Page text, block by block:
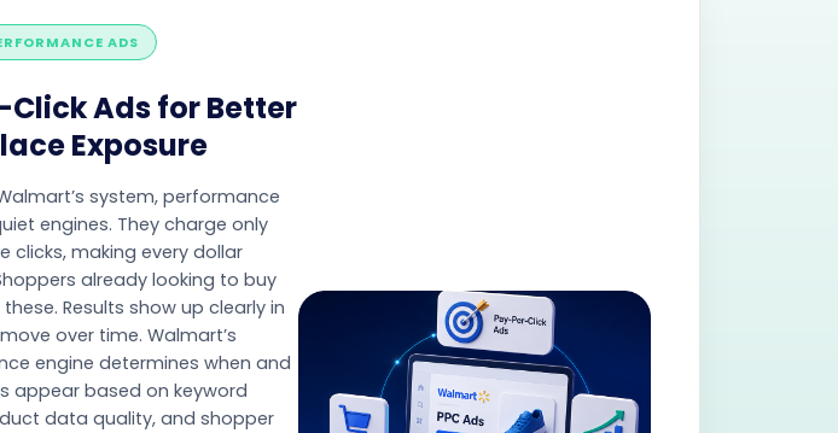
ADS
Ads for Better
Exposure
system, performance
engines. They charge only
clicks, making every dollar
already looking to buy
Results show up clearly in
over time. Walmart’s
engine determines when and
appear based on keyword
data quality, and shopper